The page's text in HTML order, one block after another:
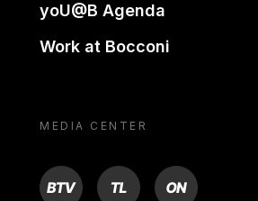
yoU@B Agenda
Work at Bocconi
MEDIA CENTER
BTV TL ON